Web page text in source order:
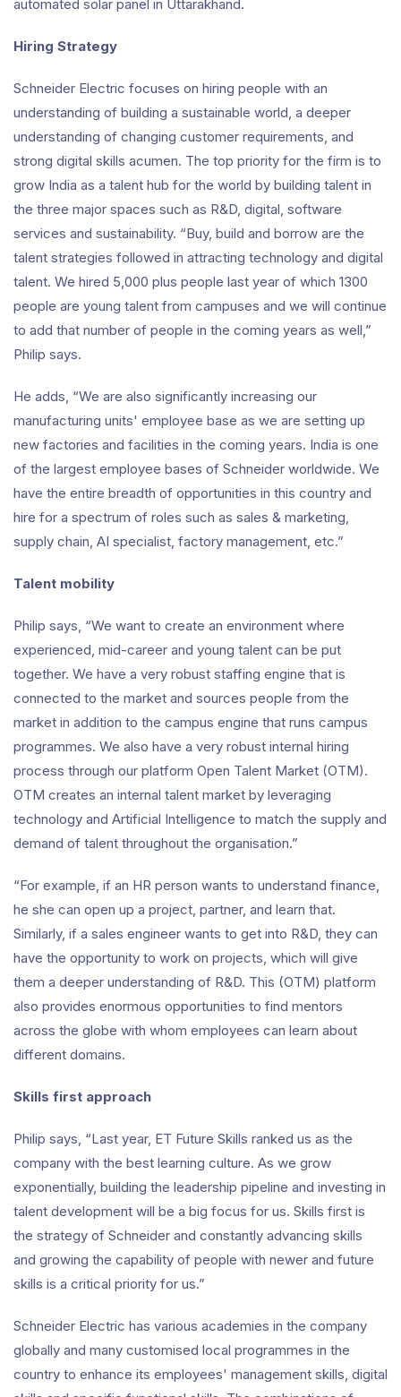
automated solar panel in Uttarakhand.
Hiring Strategy
Schneider Electric focuses on hiring people with an
understanding of building a sustainable world, a deeper
understanding of changing customer requirements, and
strong digital skills acumen. The top priority for the firm is to
grow India as a talent hub for the world by building talent in
the three major spaces such as R&D, digital, software
services and sustainability. “Buy, build and borrow are the
talent strategies followed in attracting technology and digital
talent. We hired 5,000 plus people last year of which 1300
people are young talent from campuses and we will continue
to add that number of people in the coming years as well,”
Philip says.
He adds, “We are also significantly increasing our
manufacturing units' employee base as we are setting up
new factories and facilities in the coming years. India is one
of the largest employee bases of Schneider worldwide. We
have the entire breadth of opportunities in this country and
hire for a spectrum of roles such as sales & marketing,
supply chain, AI specialist, factory management, etc.”
Talent mobility
Philip says, “We want to create an environment where
experienced, mid-career and young talent can be put
together. We have a very robust staffing engine that is
connected to the market and sources people from the
market in addition to the campus engine that runs campus
programmes. We also have a very robust internal hiring
process through our platform Open Talent Market (OTM).
OTM creates an internal talent market by leveraging
technology and Artificial Intelligence to match the supply and
demand of talent throughout the organisation.”
“For example, if an HR person wants to understand finance,
he she can open up a project, partner, and learn that.
Similarly, if a sales engineer wants to get into R&D, they can
have the opportunity to work on projects, which will give
them a deeper understanding of R&D. This (OTM) platform
also provides enormous opportunities to find mentors
across the globe with whom employees can learn about
different domains.
Skills first approach
Philip says, “Last year, ET Future Skills ranked us as the
company with the best learning culture. As we grow
exponentially, building the leadership pipeline and investing in
talent development will be a big focus for us. Skills first is
the strategy of Schneider and constantly advancing skills
and growing the capability of people with newer and future
skills is a critical priority for us.”
Schneider Electric has various academies in the company
globally and many customised local programmes in the
country to enhance its employees' management skills, digital